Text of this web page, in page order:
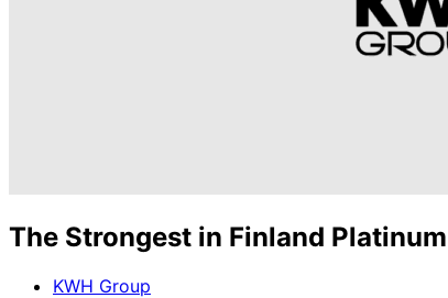
The Strongest in Finland
KWH Group